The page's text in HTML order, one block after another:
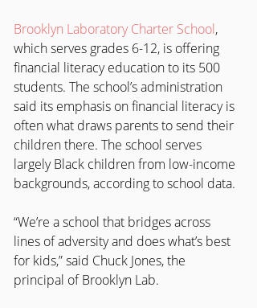
Brooklyn Laboratory Charter School,
which serves grades 6-12, is offering
financial literacy education to its 500
students. The school’s administration
said its emphasis on financial literacy is
often what draws parents to send their
children there. The school serves
largely Black children from low-income
backgrounds, according to school data.
“We’re a school that bridges across
lines of adversity and does what’s best
for kids,” said Chuck Jones, the
principal of Brooklyn Lab.